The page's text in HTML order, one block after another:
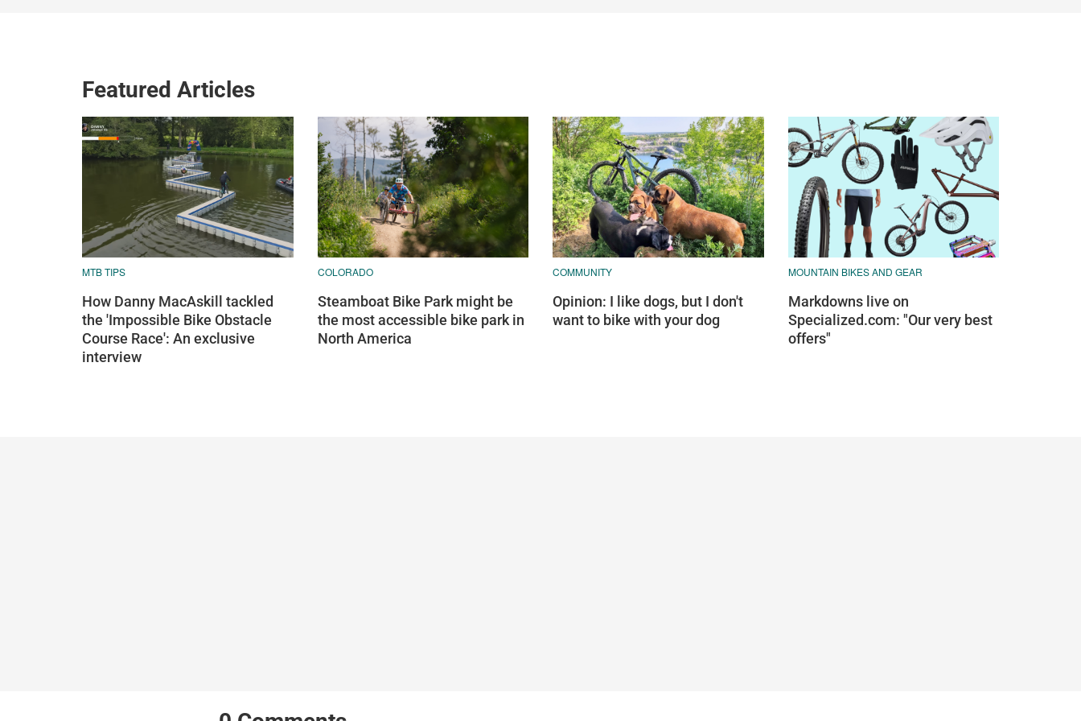
Featured Articles
MTB TIPS
How Danny MacAskill tackled
the 'Impossible Bike Obstacle
Course Race': An exclusive
interview
COLORADO
Steamboat Bike Park might be
the most accessible bike park in
North America
COMMUNITY
Opinion: I like dogs, but I don't
want to bike with your dog
MOUNTAIN BIKES AND GEAR
Markdowns live on
Specialized.com: "Our very best
offers"